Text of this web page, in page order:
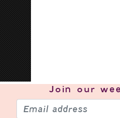
Join our